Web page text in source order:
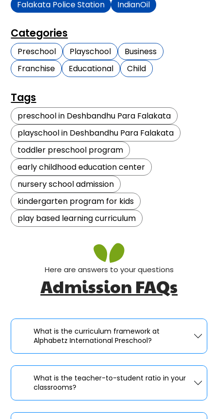
Falakata Police Station IndianOil
Categories
Preschool Playschool
Business
Franchise
Educational Child
Tags
preschool in Deshbandhu Para Falakata
playschool in Deshbandhu Para Falakata
toddler preschool program
early childhood education center
nursery school admission
kindergarten program for kids
play based learning curriculum
Here are answers to your questions
Admission FAQs
What is the curriculum framework at
Alphabetz International Preschool?
What is the teacher-to-student ratio in your
classrooms?